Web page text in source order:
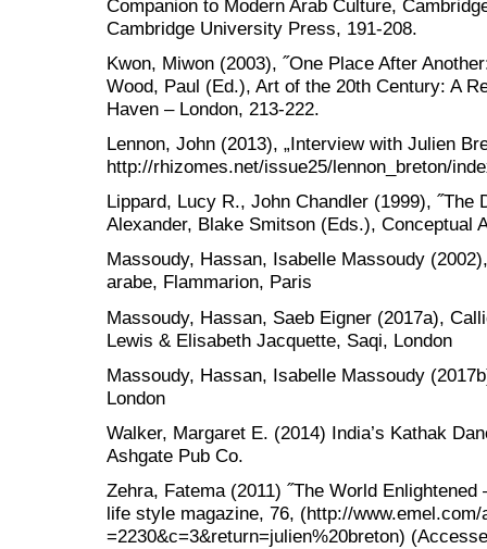
Companion to Modern Arab Culture,
Cambridge University Press, 191-208.
Kwon, Miwon (2003), ˝One Place After
Wood, Paul (Ed.), Art of the 20th Century: A
Haven – London, 213-222.
Lennon, John (2013), „Interview with Julien
http://rhizomes.net/issue25/lennon_breton/
Lippard, Lucy R., John Chandler (1999), ˝The
Alexander, Blake Smitson (Eds.), Conceptual
Massoudy, Hassan, Isabelle Massoudy
arabe, Flammarion, Paris
Massoudy, Hassan, Saeb Eigner (2017a),
Lewis & Elisabeth Jacquette, Saqi, London
Massoudy, Hassan, Isabelle Massoudy
London
Walker, Margaret E. (2014) India’s Kathak
Ashgate Pub Co.
Zehra, Fatema (2011) ˝The World
life style magazine, 76, (http://
=2230&c=3&return=julien%20breton)